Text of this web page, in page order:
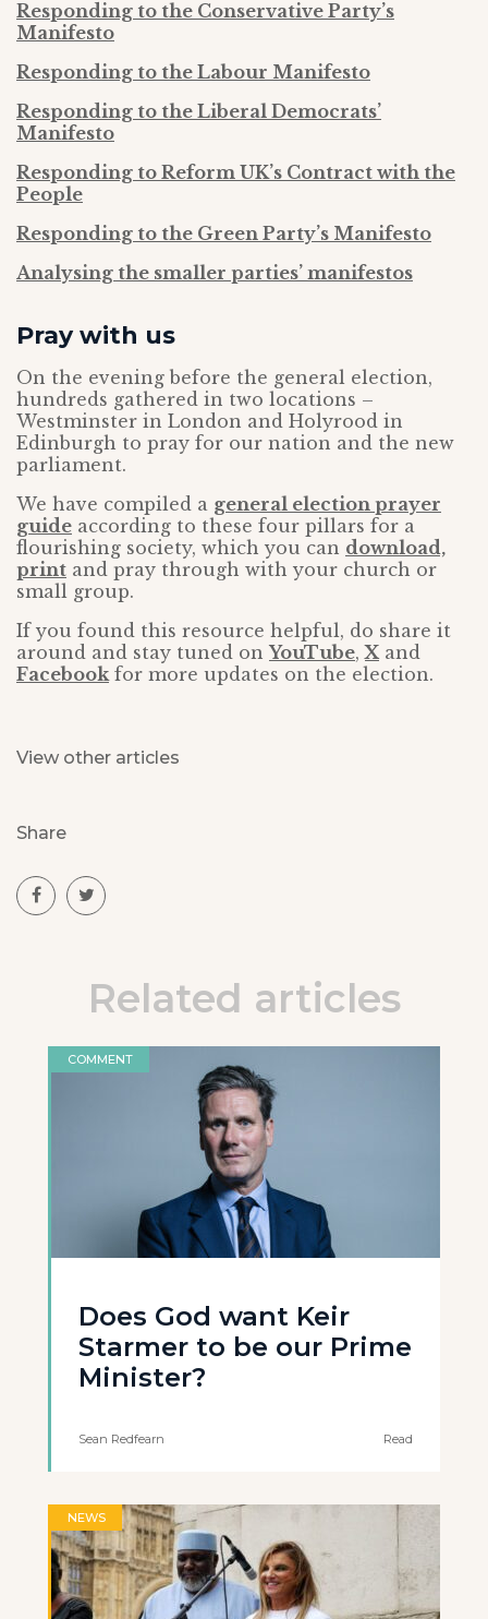
Responding to the Conservative Party’s
Manifesto
Responding to the Labour Manifesto
Responding to the Liberal Democrats’
Manifesto
Responding to Reform UK’s Contract with the
People
Responding to the Green Party’s Manifesto
Analysing the smaller parties’ manifestos
Pray with us
On the evening before the general election,
hundreds gathered in two locations –
Westminster in London and Holyrood in
Edinburgh to pray for our nation and the new
parliament.
We have compiled a general election prayer
guide according to these four pillars for a
flourishing society, which you can download,
print and pray through with your church or
small group.
If you found this resource helpful, do share it
around and stay tuned on YouTube,X and
Facebook for more updates on the election.
View other articles
Share
Related articles
COMMENT
Does God want Keir
Starmer to be our Prime
Minister?
Sean Redfearn Read
NEWS